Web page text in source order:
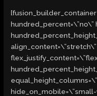
hundred_percent=\”no\”